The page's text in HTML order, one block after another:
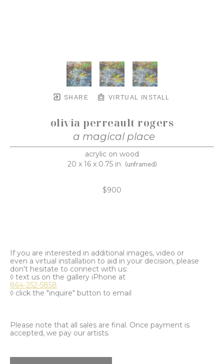
SHARE VIRTUAL INSTALL
olivia perreault rogers
a magical place
acrylic on wood
20 x 16 x 0.75 in (unframed)
$900
If you are interested in additional images, video or
even a virtual installation to aid in your decision, please
don't hesitate to connect with us:
◊ text us on the gallery iPhone at
864-252-5858
◊ click the "inquire" button to email
Please note that all sales are final. Once payment is
accepted, we pay our artists.